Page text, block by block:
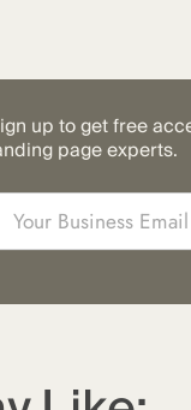
up to get free
page experts.